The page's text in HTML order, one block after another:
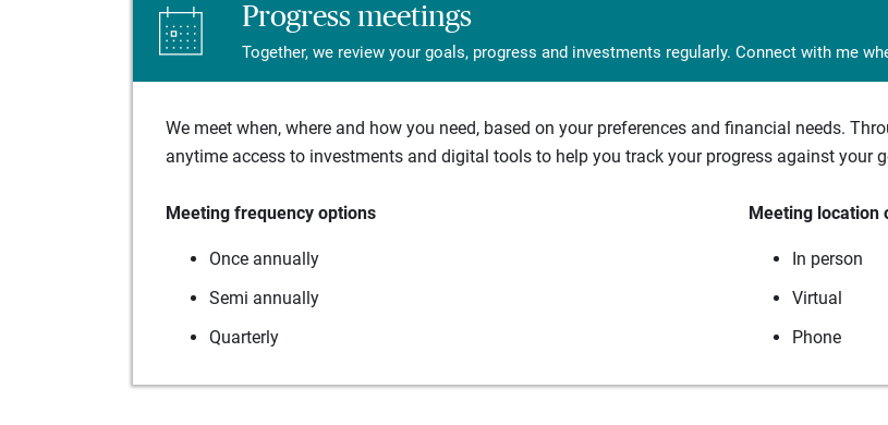
Progress meetings
Together, we review your goals, progress and investments regularly. Connect with me
We meet when, where and how you need, based on your preferences and financial needs.
anytime access to investments and digital tools to help you track your progress against your
Meeting frequency options
Once annually
Semi annually
Quarterly
Meeting location
In person
Virtual
Phone